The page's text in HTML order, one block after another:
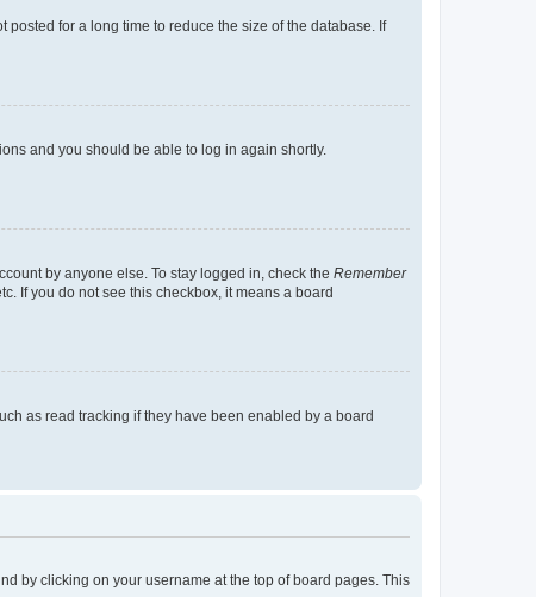
for a long time to reduce the size of the database. If
and you should be able to log in again shortly.
by anyone else. To stay logged in, check the Remember
If you do not see this checkbox, it means a board
as read tracking if they have been enabled by a board
by clicking on your username at the top of board pages. This